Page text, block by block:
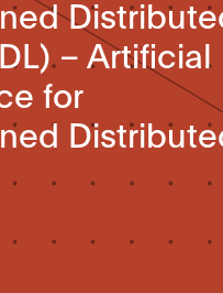
– Artificial
for